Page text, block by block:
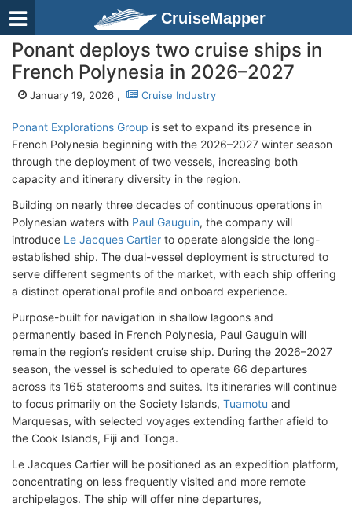
CruiseMapper
Ponant deploys two cruise ships in
French Polynesia in 2026–2027
January 19, 2026 , Cruise Industry
Ponant Explorations Group is set to expand its presence in
French Polynesia beginning with the 2026–2027 winter season
through the deployment of two vessels, increasing both
capacity and itinerary diversity in the region.
Building on nearly three decades of continuous operations in
Polynesian waters with Paul Gauguin, the company will
introduce Le Jacques Cartier to operate alongside the long-
established ship. The dual-vessel deployment is structured to
serve different segments of the market, with each ship offering
a distinct operational profile and onboard experience.
Purpose-built for navigation in shallow lagoons and
permanently based in French Polynesia, Paul Gauguin will
remain the region’s resident cruise ship. During the 2026–2027
season, the vessel is scheduled to operate 66 departures
across its 165 staterooms and suites. Its itineraries will continue
to focus primarily on the Society Islands, Tuamotu and
Marquesas, with selected voyages extending farther afield to
the Cook Islands, Fiji and Tonga.
Le Jacques Cartier will be positioned as an expedition platform,
concentrating on less frequently visited and more remote
archipelagos. The ship will offer nine departures,